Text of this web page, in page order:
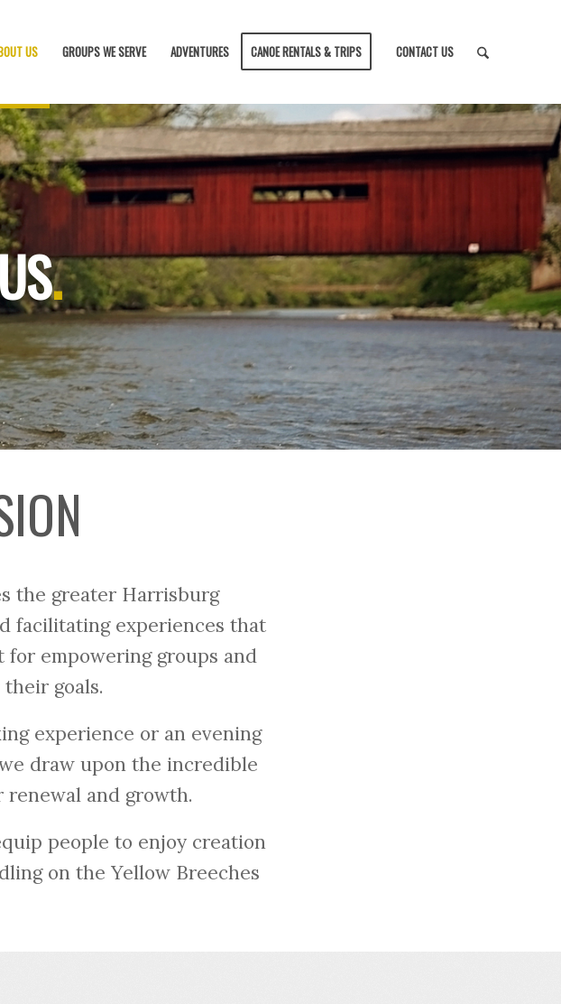
US GROUPS WE SERVE ADVENTURES CANOE RENTALS & TRIPS CONTACT US
.
the greater Harrisburg
facilitating experiences that
empowering groups and
goals.
experience or an evening
draw upon the incredible
and growth.
people to enjoy creation
on the Yellow Breeches